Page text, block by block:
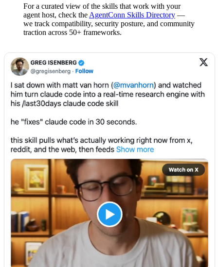
For a curated view of the skills that work with your
agent host, check the AgentConn Skills Directory —
we track compatibility, security posture, and community
traction across 50+ frameworks.